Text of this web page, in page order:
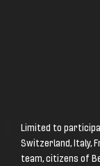
Limited to
Switzerland, Italy,
team, citizens of